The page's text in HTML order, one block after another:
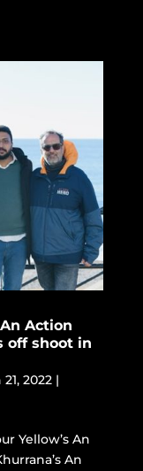
Action
off shoot in
21, 2022|
Yellow’s An
An